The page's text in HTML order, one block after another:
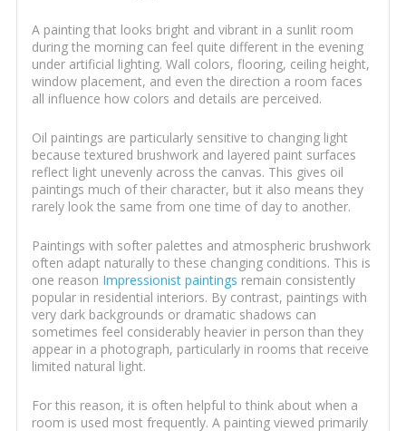
A painting that looks bright and vibrant in a sunlit room
during the morning can feel quite different in the evening
under artificial lighting. Wall colors, flooring, ceiling height,
window placement, and even the direction a room faces
all influence how colors and details are perceived.
Oil paintings are particularly sensitive to changing light
because textured brushwork and layered paint surfaces
reflect light unevenly across the canvas. This gives oil
paintings much of their character, but it also means they
rarely look the same from one time of day to another.
Paintings with softer palettes and atmospheric brushwork
often adapt naturally to these changing conditions. This is
one reason Impressionist paintings remain consistently
popular in residential interiors. By contrast, paintings with
very dark backgrounds or dramatic shadows can
sometimes feel considerably heavier in person than they
appear in a photograph, particularly in rooms that receive
limited natural light.
For this reason, it is often helpful to think about when a
room is used most frequently. A painting viewed primarily